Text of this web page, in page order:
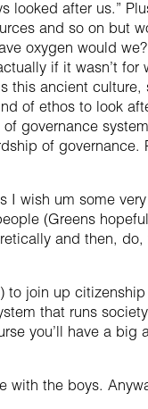
looked after us.”
and so on but
oxygen would
if it wasn’t for
this ancient culture,
of ethos to look
governance
of governance.
I wish um some
(Greens
and then, do,
to join up
that runs
you’ll have a big
with the boys.